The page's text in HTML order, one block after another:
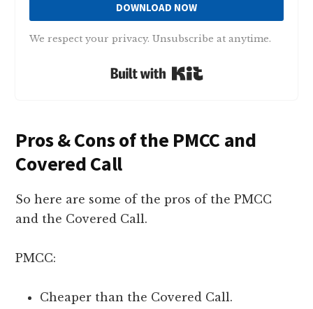
DOWNLOAD NOW
We respect your privacy. Unsubscribe at anytime.
Pros & Cons of the PMCC and
Covered Call
So here are some of the pros of the PMCC
and the Covered Call.
PMCC:
Cheaper than the Covered Call.